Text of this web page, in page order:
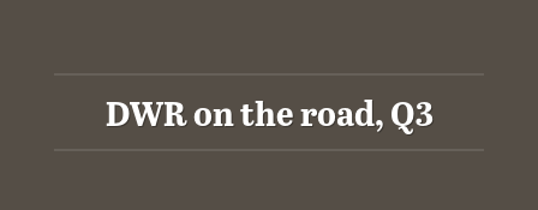
DWR on the road, Q3